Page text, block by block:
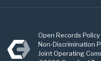
Crawford Tech
Open Records Policy
Non-Discrimination
Joint Operating